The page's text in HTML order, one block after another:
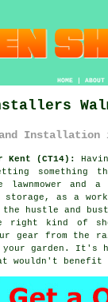
HOME| ABOUT
Installation
Kent (CT14):
something
and
as a
the hustle and
right kind of
gear from the
your garden. It's
wouldn't benefit